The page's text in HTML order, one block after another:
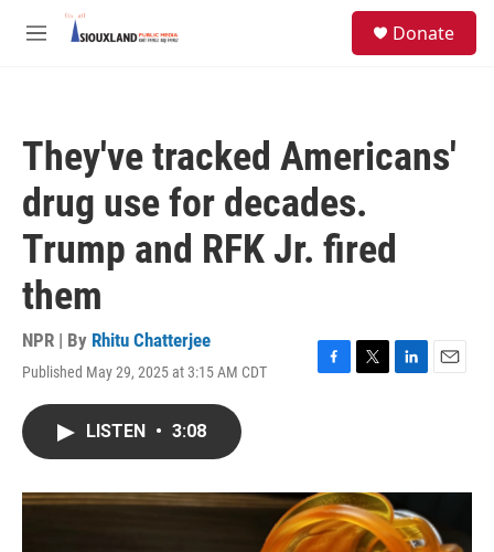
Skip to main content
M
Donate
They've tracked Americans'
drug use for decades.
Trump and RFK Jr. fired
them
NPR | By Rhitu Chatterjee
Published May 29, 2025 at 3:15 AM CDT
F
o
k
T
r
L
I
n
E
LISTEN • 3:08